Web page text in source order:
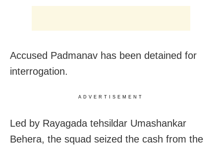
Accused Padmanav has been detained for
interrogation.
ADVERTISEMENT
Led by Rayagada tehsildar Umashankar
Behera, the squad seized the cash from the